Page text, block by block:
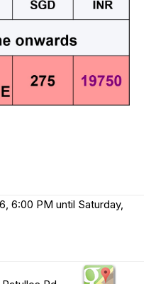
6:00 PM until Saturday,